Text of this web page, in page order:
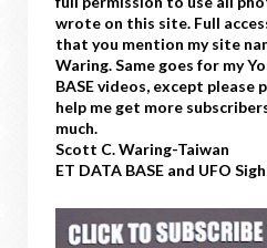
wrote on this site. Full
that you mention my site
Waring. Same goes for my
BASE videos, except please
help me get more
much.
Scott C. Waring-Taiwan
ET DATA BASE and UFO